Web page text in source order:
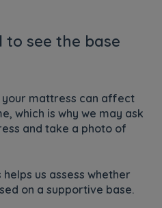
to see the base
mattress can affect
which is why we may ask
and take a photo of
us assess whether
on a supportive base.